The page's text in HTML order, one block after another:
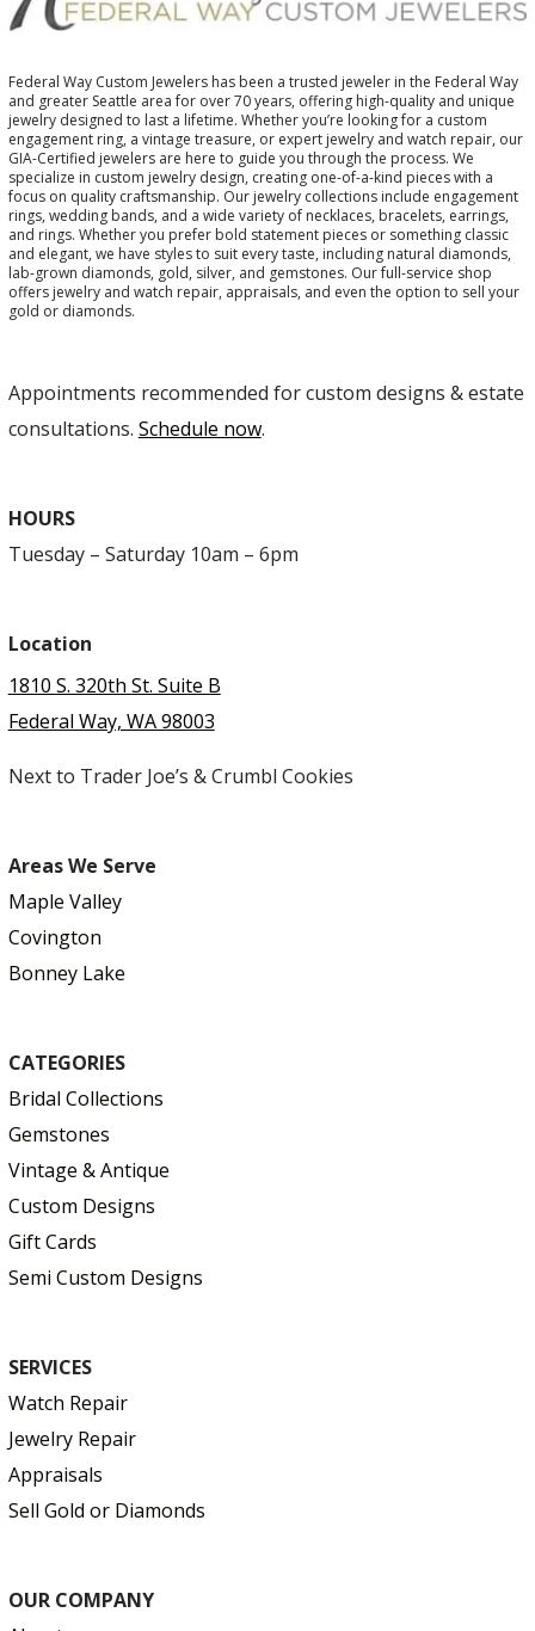
Federal Way Custom Jewelers has been a trusted jeweler in the Federal Way
and greater Seattle area for over 70 years, offering high-quality and unique
jewelry designed to last a lifetime. Whether you’re looking for a custom
engagement ring, a vintage treasure, or expert jewelry and watch repair, our
GIA-Certified jewelers are here to guide you through the process. We
specialize in custom jewelry design, creating one-of-a-kind pieces with a
focus on quality craftsmanship. Our jewelry collections include engagement
rings, wedding bands, and a wide variety of necklaces, bracelets, earrings,
and rings. Whether you prefer bold statement pieces or something classic
and elegant, we have styles to suit every taste, including natural diamonds,
lab-grown diamonds, gold, silver, and gemstones. Our full-service shop
offers jewelry and watch repair, appraisals, and even the option to sell your
gold or diamonds.
Appointments recommended for custom designs & estate
consultations. Schedule now.
HOURS
Tuesday – Saturday 10am – 6pm
Location
1810 S. 320th St. Suite B
Federal Way, WA 98003
Next to Trader Joe’s & Crumbl Cookies
Areas We Serve
Maple Valley
Covington
Bonney Lake
CATEGORIES
Bridal Collections
Gemstones
Vintage & Antique
Custom Designs
Gift Cards
Semi Custom Designs
SERVICES
Watch Repair
Jewelry Repair
Appraisals
Sell Gold or Diamonds
OUR COMPANY